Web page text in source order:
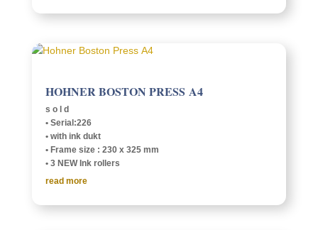
HOHNER BOSTON PRESS A4
s o l d
• Serial:226
• with ink dukt
• Frame size : 230 x 325 mm
• 3 NEW Ink rollers
read more